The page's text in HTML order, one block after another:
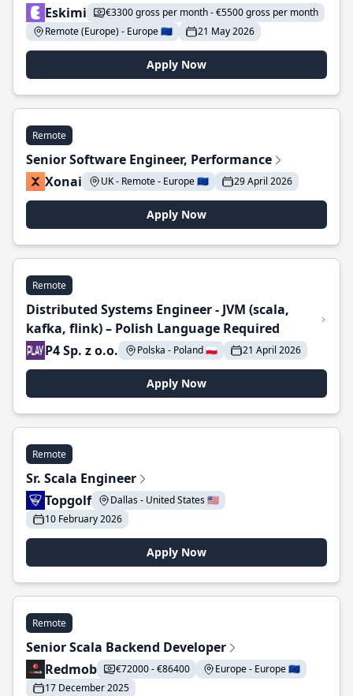
Eskimi
€3300 gross per month - €5500 gross per month
Remote (Europe) - Europe 🇪🇺
21 May 2026
Apply Now
Remote
Senior Software Engineer, Performance
Xonai
UK - Remote - Europe 🇪🇺 29 April 2026
Apply Now
Remote
Distributed Systems Engineer - JVM (scala,
kafka, flink) – Polish Language Required
P4 Sp. z o.o.
Polska - Poland 🇵🇱 21 April 2026
Apply Now
Remote
Sr. Scala Engineer
Topgolf
Dallas - United States 🇺🇸
10 February 2026
Apply Now
Remote
Senior Scala Backend Developer
Redmob
€72000 - €86400
Europe - Europe 🇪🇺
17 December 2025